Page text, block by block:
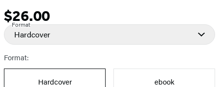
Price
$26.00
Format
Hardcover
Format:
Hardcover
ebook